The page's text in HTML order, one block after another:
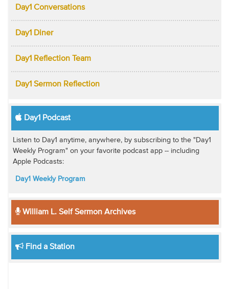
Day1 Conversations
Day1 Diner
Day1 Reflection Team
Day1 Sermon Reflection
Day1 Podcast
Listen to Day1 anytime, anywhere, by subscribing to the "Day1
Weekly Program" on your favorite podcast app -- including
Apple Podcasts:
Day1 Weekly Program
William L. Self Sermon Archives
Find a Station